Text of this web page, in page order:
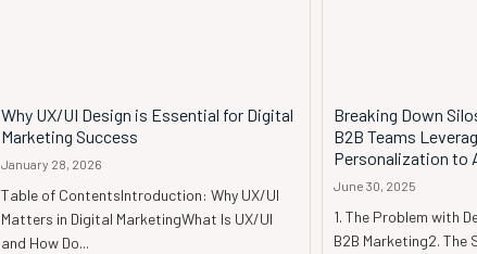
Why UX/UI Design is Essential for Digital
Marketing Success
January 28, 2026
Table of ContentsIntroduction: Why UX/UI
Matters in Digital MarketingWhat Is UX/UI
and How Do...
Breaking Down
B2B Teams
Personalization to
June 30, 2025
1. The Problem with
B2B Marketing2.